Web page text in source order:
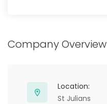
Company Overview
Location:
St Julians